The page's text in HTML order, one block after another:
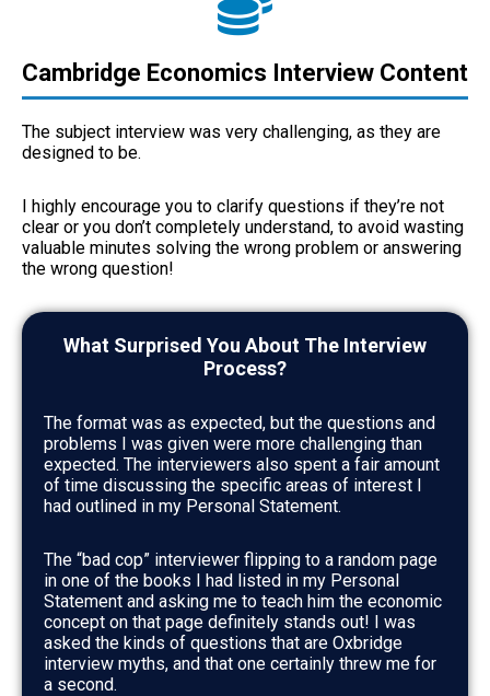
Cambridge Economics Interview Content
The subject interview was very challenging, as they are
designed to be.
I highly encourage you to clarify questions if they’re not
clear or you don’t completely understand, to avoid wasting
valuable minutes solving the wrong problem or answering
the wrong question!
What Surprised You About The Interview
Process?
The format was as expected, but the questions and
problems I was given were more challenging than
expected. The interviewers also spent a fair amount
of time discussing the specific areas of interest I
had outlined in my Personal Statement.
The “bad cop” interviewer flipping to a random page
in one of the books I had listed in my Personal
Statement and asking me to teach him the economic
concept on that page definitely stands out! I was
asked the kinds of questions that are Oxbridge
interview myths, and that one certainly threw me for
a second.